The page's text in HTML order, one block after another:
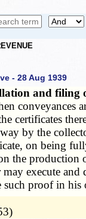
- 28 Aug 1939
and filing
conveyances
certificates
by the
on being
the production
execute and
such proof in his